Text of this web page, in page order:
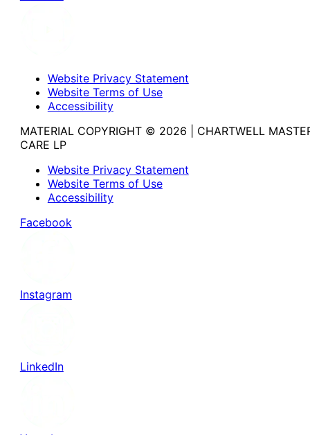
Website Privacy Statement
Website Terms of Use
Accessibility
MATERIAL COPYRIGHT © 2026 | CHARTWELL
CARE LP
Website Privacy Statement
Website Terms of Use
Accessibility
Facebook
Instagram
LinkedIn